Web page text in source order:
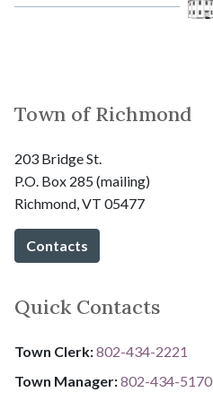
Town of Richmond
203 Bridge St.
P.O. Box 285 (mailing)
Richmond, VT 05477
Contacts
Quick Contacts
Town Clerk:802-434-2221
Town Manager:802-434-5170